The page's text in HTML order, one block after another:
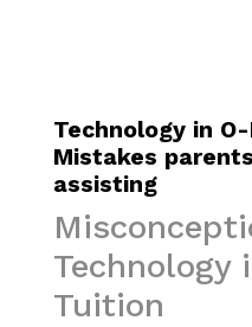
Technology in
Mistakes
assisting
Technology
Tuition